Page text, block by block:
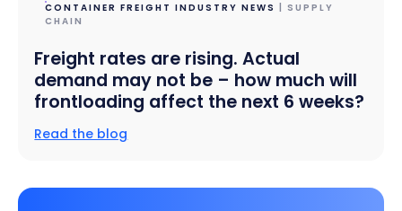
CONTAINER FREIGHT INDUSTRY NEWS
| SUPPLY
CHAIN
Freight rates are rising. Actual
demand may not be – how much will
frontloading affect the next 6 weeks?
Read the blog